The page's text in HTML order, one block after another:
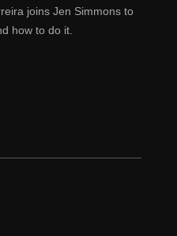
joins Jen Simmons to
how to do it.